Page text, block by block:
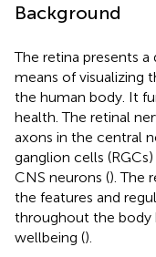
Background
The retina presents
means of visualizing
the human body. It
health. The retinal
axons in the central
ganglion cells
CNS neurons (). The
the features and
throughout the body
wellbeing ().